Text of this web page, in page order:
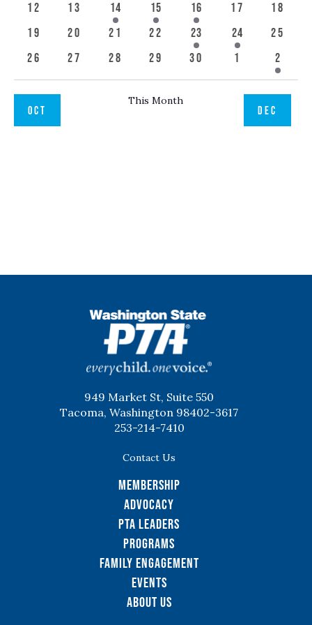
0
events
12
0
events
13
1
event
14
1
event
15
1
event
16
0
events
17
0
events
18
0
events
19
0
events
20
0
events
21
0
events
22
1
event
23
1
event
24
0
events
25
0
events
26
0
events
27
0
events
28
0
events
29
0
events
30
0
events
1
1
event
2
OCT
This Month
DEC
949 Market St, Suite 550
Tacoma, Washington 98402-3617
253-214-7410
Contact Us
Membership
Advocacy
PTA Leaders
Programs
Family Engagement
Events
About Us